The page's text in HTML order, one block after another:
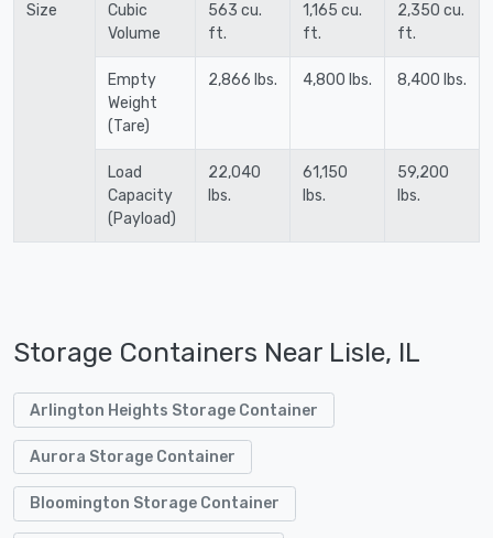
Size
Cubic
Volume
563 cu.
ft.
1,165 cu.
ft.
2,350 cu.
ft.
Empty
Weight
(Tare)
2,866 lbs. 4,800 lbs. 8,400 lbs.
Load
Capacity
(Payload)
22,040
lbs.
61,150
lbs.
59,200
lbs.
Storage Containers Near Lisle, IL
Arlington Heights Storage Container
Aurora Storage Container
Bloomington Storage Container